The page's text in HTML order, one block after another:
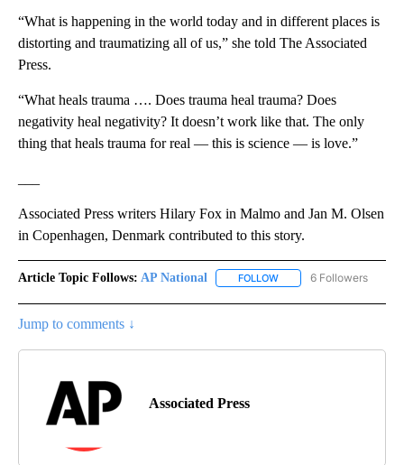
“What is happening in the world today and in different places is
distorting and traumatizing all of us,” she told The Associated
Press.
“What heals trauma …. Does trauma heal trauma? Does
negativity heal negativity? It doesn’t work like that. The only
thing that heals trauma for real — this is science — is love.”
Associated Press writers Hilary Fox in Malmo and Jan M. Olsen
in Copenhagen, Denmark contributed to this story.
Article Topic Follows: AP National FOLLOW FOLLOW "AP NATIONAL"
6 Followers
Jump to comments ↓
Associated Press